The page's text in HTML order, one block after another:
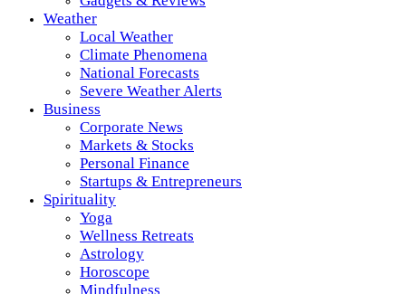
Weather
Local Weather
Climate Phenomena
National Forecasts
Severe Weather Alerts
Business
Corporate News
Markets & Stocks
Personal Finance
Startups & Entrepreneurs
Spirituality
Yoga
Wellness Retreats
Astrology
Horoscope
Mindfulness